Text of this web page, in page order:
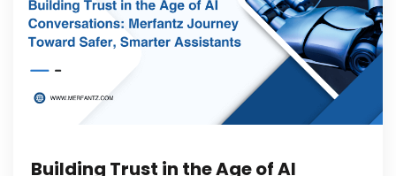
Building Trust in the Age of AI